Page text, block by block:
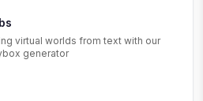
virtual worlds from text with our
generator